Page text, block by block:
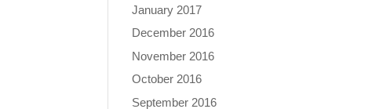
January 2017
December 2016
November 2016
October 2016
September 2016